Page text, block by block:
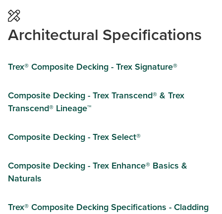
Architectural Specifications
Trex® Composite Decking - Trex Signature®
Composite Decking - Trex Transcend® & Trex
Transcend® Lineage™
Composite Decking - Trex Select®
Composite Decking - Trex Enhance® Basics &
Naturals
Trex® Composite Decking Specifications - Cladding